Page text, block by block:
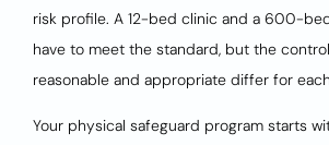
risk profile. A 12-bed clinic and a 600-
have to meet the standard, but the
reasonable and appropriate differ for
Your physical safeguard program starts